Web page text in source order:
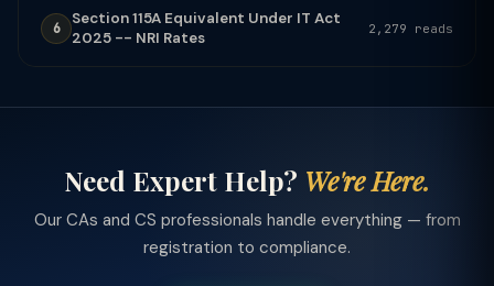
6
Section 115A Equivalent Under IT Act
2025 -- NRI Rates
2,279 reads
Need Expert Help? We're Here.
Our CAs and CS professionals handle everything — from
registration to compliance.